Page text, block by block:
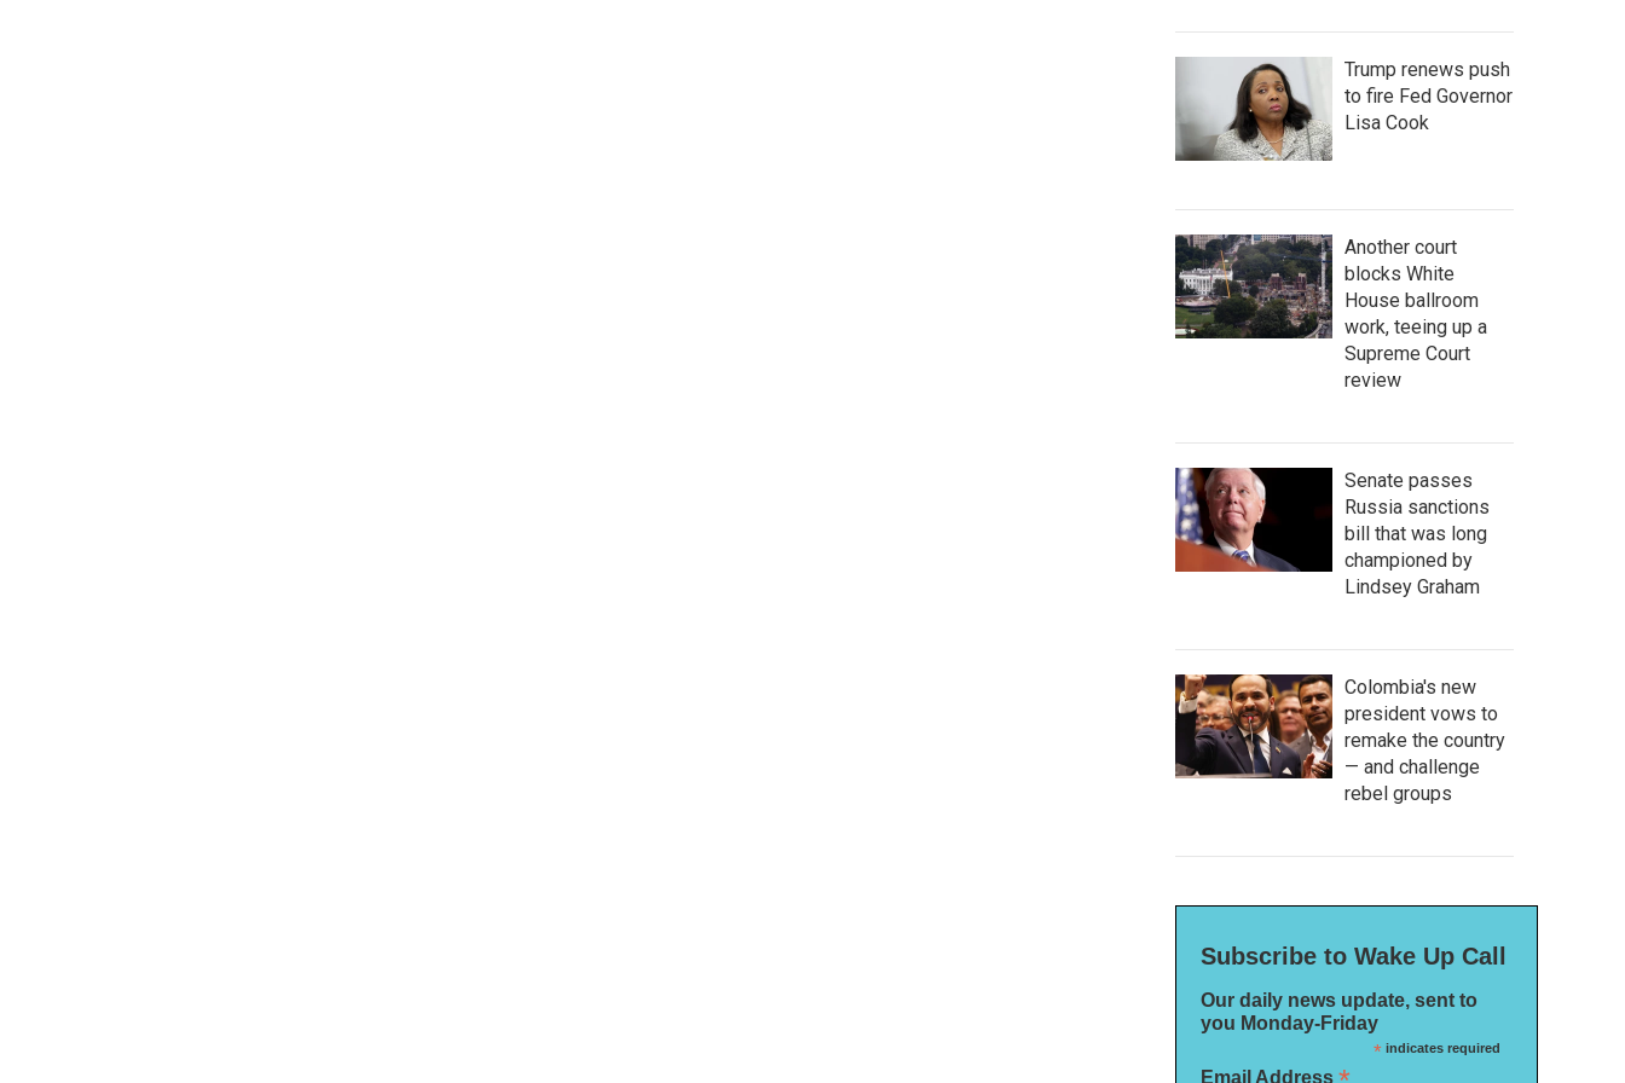
Trump renews push
to fire Fed Governor
Lisa Cook
Another court
blocks White
House ballroom
work, teeing up a
Supreme Court
review
Senate passes
Russia sanctions
bill that was long
championed by
Lindsey Graham
Colombia's new
president vows to
remake the country
— and challenge
rebel groups
Subscribe to Wake Up Call
Our daily news update, sent to
you Monday-Friday
*indicates required
Email Address